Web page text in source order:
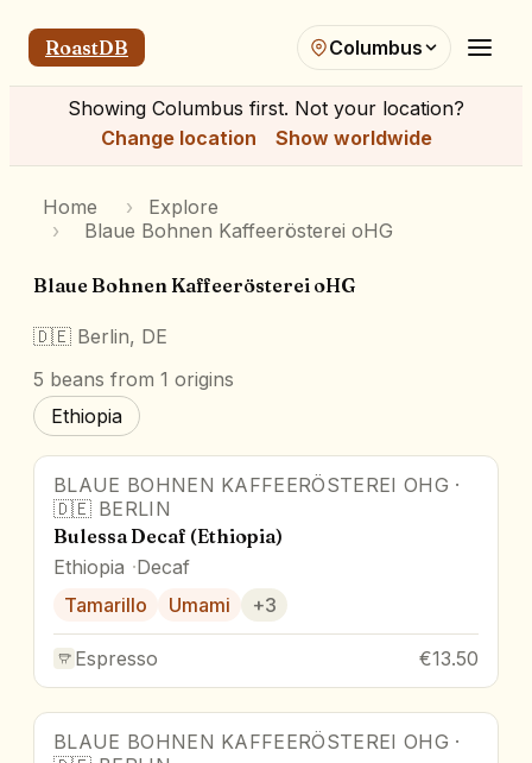
RoastDB Columbus
Showing Columbus first. Not your location?
Change location
Show worldwide
Home ›
Explore
›
Blaue Bohnen Kaffeerösterei oHG
Blaue Bohnen Kaffeerösterei oHG
🇩🇪 Berlin, DE
5 beans from 1 origins
Ethiopia
BLAUE BOHNEN KAFFEERÖSTEREI OHG ·
🇩🇪 BERLIN
Bulessa Decaf (Ethiopia)
Ethiopia Decaf
Tamarillo
Umami +3
Espresso €13.50
BLAUE BOHNEN KAFFEERÖSTEREI OHG ·